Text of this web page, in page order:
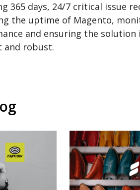
365 days, 24/7 critical issue
the uptime of Magento,
and ensuring the solution
and robust.